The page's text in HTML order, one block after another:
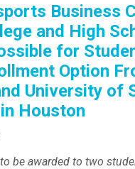
Business
and High
for
Option
University of
Houston
be awarded to two